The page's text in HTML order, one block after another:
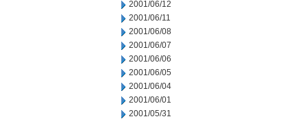
2001/06/12
2001/06/11
2001/06/08
2001/06/07
2001/06/06
2001/06/05
2001/06/04
2001/06/01
2001/05/31